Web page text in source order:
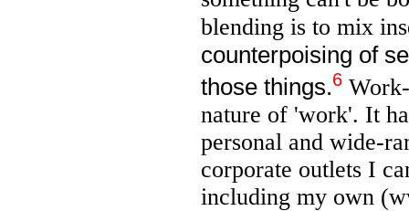
blending is to mix
counterpoising of
those things.6
nature of 'work'. It
personal and wide-
corporate outlets I
including my own